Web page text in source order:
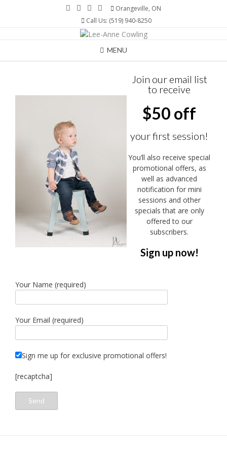
Orangeville, ON
Call Us: (519) 940-8250
MENU
Join our email list
to receive
$50 off
your first session!
You’ll also receive special
promotional offers, as
well as advanced
notification for mini
sessions and other
specials that are only
offered to our
subscribers.
Sign up now!
Your Name (required)
Your Email (required)
Sign me up for exclusive promotional offers!
[recaptcha]